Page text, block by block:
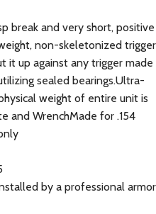
break and very short, positive
non-skeletonized trigger
it up against any trigger made
sealed bearings.Ultra-
weight of entire unit is
and WrenchMade for .154
by a professional armor